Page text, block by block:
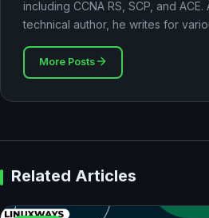
including CCNA RS, SCP, and
technical author, he writes for
More Posts
Related Articles